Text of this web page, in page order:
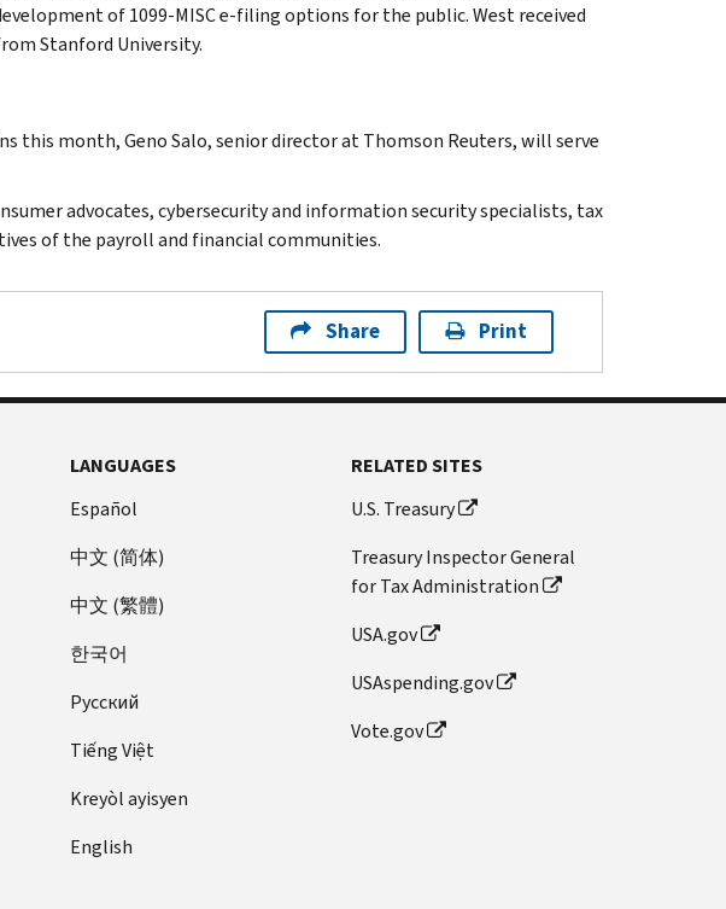
of 1099-MISC e-filing options for the public. West received
Stanford University.
this month, Geno Salo, senior director at Thomson Reuters, will serve
advocates, cybersecurity and information security specialists, tax
of the payroll and financial communities.
Share Print
LANGUAGES
Español
中文 (简体)
中文 (繁體)
한국어
Pусский
Tiếng Việt
Kreyòl ayisyen
English
RELATED SITES
U.S. Treasury
Treasury Inspector General
for Tax Administration
USA.gov
USAspending.gov
Vote.gov